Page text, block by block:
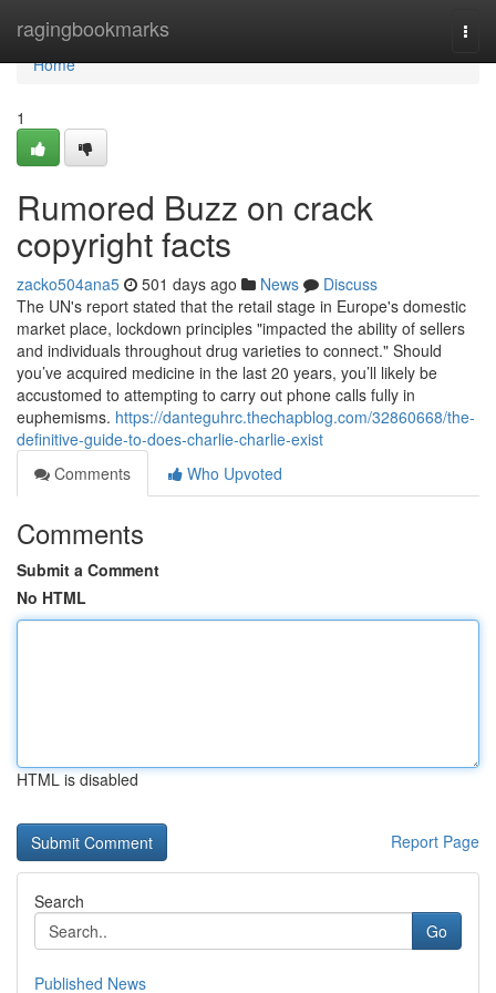
ragingbookmarks
Home
Home
1
Rumored Buzz on crack
copyright facts
zacko504ana5 501 days ago News
Discuss
The UN's report stated that the retail stage in Europe's domestic
market place, lockdown principles "impacted the ability of sellers
and individuals throughout drug varieties to connect." Should
you’ve acquired medicine in the last 20 years, you’ll likely be
accustomed to attempting to carry out phone calls fully in
euphemisms. https://danteguhrc.thechapblog.com/32860668/the-
definitive-guide-to-does-charlie-charlie-exist
Comments
Who Upvoted
Comments
Submit a Comment
No HTML
HTML is disabled
Report Page
Search
Go
Published News